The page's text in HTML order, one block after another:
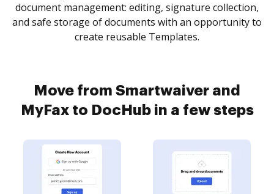
document management: editing, signature collection,
and safe storage of documents with an opportunity to
create reusable Templates.
Move from Smartwaiver and
MyFax to DocHub in a few steps